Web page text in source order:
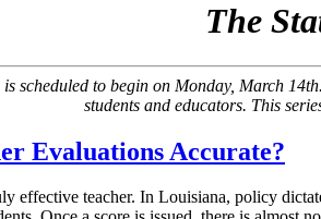
The
scheduled to begin on Monday, March
students and educators. This
Evaluations Accurate?
effective teacher. In Louisiana, policy